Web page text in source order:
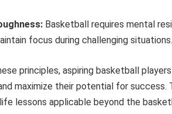
Basketball requires mental
focus during challenging situations.
principles, aspiring basketball
maximize their potential for
lessons applicable beyond the